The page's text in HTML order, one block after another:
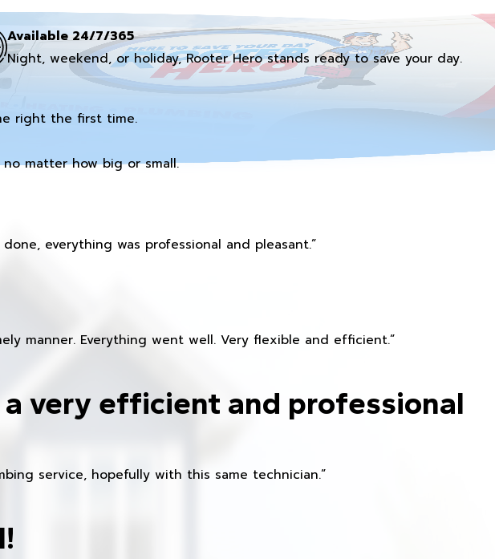
Available 24/7/365
Night, weekend, or holiday, Rooter Hero stands ready to save your day.
right the first time.
matter how big or small.
everything was professional and pleasant.”
manner. Everything went well. Very flexible and efficient.”
very efficient and professional
service, hopefully with this same technician.”